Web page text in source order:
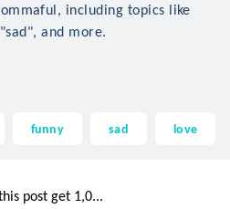
including topics like
and more.
funny sad love
post get 1,0...